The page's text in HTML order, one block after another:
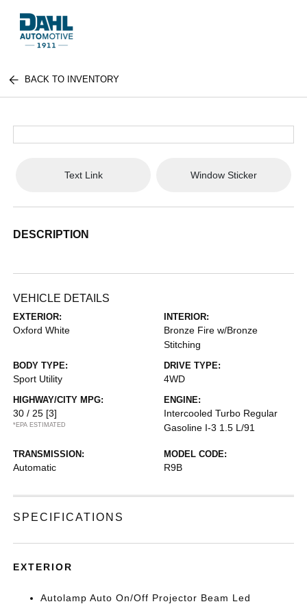
BACK TO INVENTORY
Text Link Window Sticker
DESCRIPTION
VEHICLE DETAILS
EXTERIOR:
Oxford White
INTERIOR:
Bronze Fire w/Bronze
Stitching
BODY TYPE:
Sport Utility
DRIVE TYPE:
4WD
HIGHWAY/CITY MPG:
30 / 25 [3]
*EPA ESTIMATED
ENGINE:
Intercooled Turbo Regular
Gasoline I-3 1.5 L/91
TRANSMISSION:
Automatic
MODEL CODE:
R9B
SPECIFICATIONS
EXTERIOR
Autolamp Auto On/Off Projector Beam Led